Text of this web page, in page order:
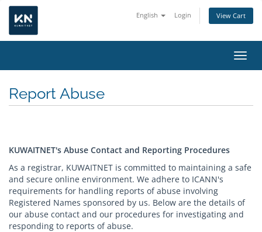
English Login View Cart
Report Abuse
KUWAITNET's Abuse Contact and Reporting Procedures
As a registrar, KUWAITNET is committed to maintaining a safe
and secure online environment. We adhere to ICANN's
requirements for handling reports of abuse involving
Registered Names sponsored by us. Below are the details of
our abuse contact and our procedures for investigating and
responding to reports of abuse.